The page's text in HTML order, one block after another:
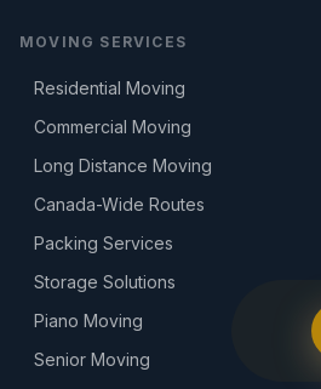
MOVING SERVICES
Residential Moving
Commercial Moving
Long Distance Moving
Canada-Wide Routes
Packing Services
Storage Solutions
Piano Moving
Senior Moving